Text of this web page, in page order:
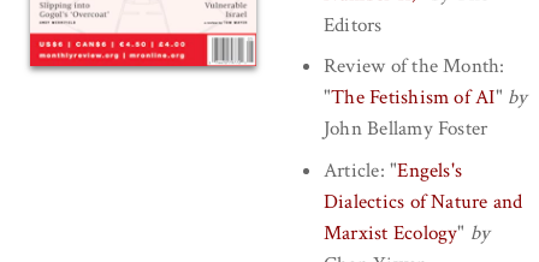
Editors
Review of the Month:
"The Fetishism of AI" by
John Bellamy Foster
Article: "Engels's
Dialectics of Nature and
Marxist Ecology" by